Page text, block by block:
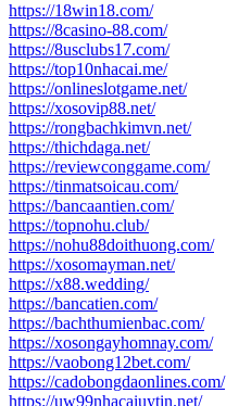
https://18win18.com/
https://8casino-88.com/
https://8usclubs17.com/
https://top10nhacai.me/
https://onlineslotgame.net/
https://xosovip88.net/
https://rongbachkimvn.net/
https://thichdaga.net/
https://reviewconggame.com/
https://tinmatsoicau.com/
https://bancaantien.com/
https://topnohu.club/
https://nohu88doithuong.com/
https://xosomayman.net/
https://x88.wedding/
https://bancatien.com/
https://bachthumienbac.com/
https://xosongayhomnay.com/
https://vaobong12bet.com/
https://cadobongdaonlines.com/
https://uw99nhacaiuytin.net/